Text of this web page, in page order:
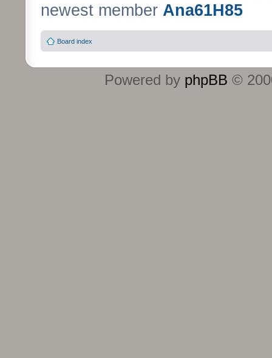
newest member Ana61H85
Board index
Powered by phpBB ©